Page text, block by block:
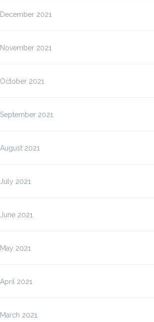
December 2021
November 2021
October 2021
September 2021
August 2021
July 2021
June 2021
May 2021
April 2021
March 2021